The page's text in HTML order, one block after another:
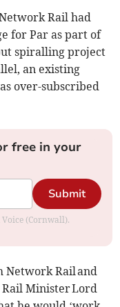
Rail had
for Par as part of
spiralling project
an existing
over-subscribed
free in your
Submit
(Cornwall).
Network Rail and
Minister Lord